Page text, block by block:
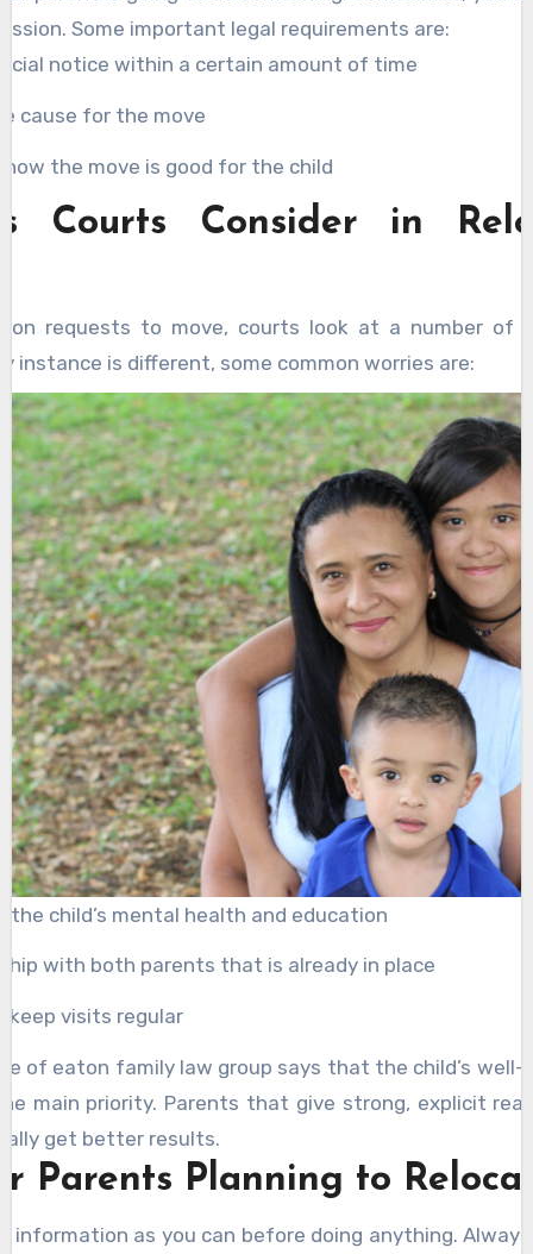
Some important legal requirements are:
notice within a certain amount of time
cause for the move
how the move is good for the child
Courts Consider in
on requests to move, courts look at a number of
instance is different, some common worries are:
the child’s mental health and education
with both parents that is already in place
keep visits regular
of eaton family law group says that the child’s well-
main priority. Parents that give strong, explicit
get better results.
Parents Planning to
information as you can before doing anything.